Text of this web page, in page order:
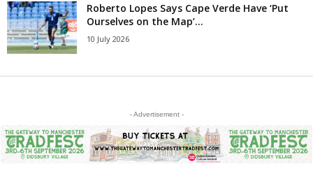
Roberto Lopes Says Cape Verde Have ‘Put
Ourselves on the Map’...
10 July 2026
- Advertisement -